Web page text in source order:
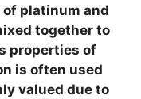
platinum and
together to
properties of
is often used
valued due to